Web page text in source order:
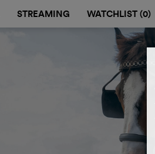
STREAMING WATCHLIST (0)